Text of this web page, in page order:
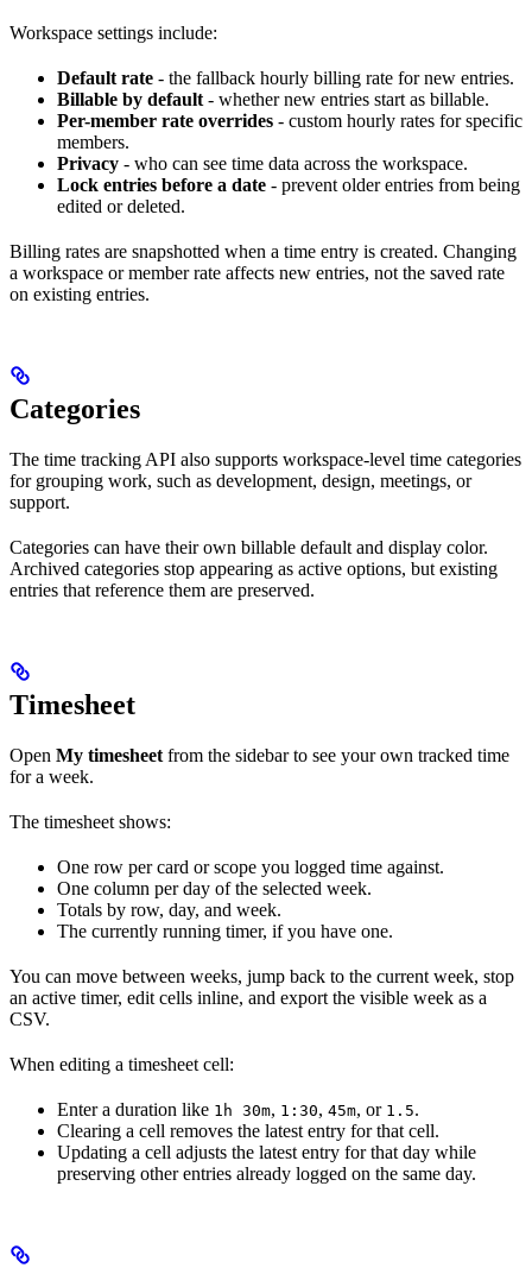
Workspace settings include:
Default rate - the fallback hourly billing rate for new entries.
Billable by default - whether new entries start as billable.
Per-member rate overrides - custom hourly rates for specific
members.
Privacy - who can see time data across the workspace.
Lock entries before a date - prevent older entries from being
edited or deleted.
Billing rates are snapshotted when a time entry is created. Changing
a workspace or member rate affects new entries, not the saved rate
on existing entries.
Categories
The time tracking API also supports workspace-level time categories
for grouping work, such as development, design, meetings, or
support.
Categories can have their own billable default and display color.
Archived categories stop appearing as active options, but existing
entries that reference them are preserved.
Timesheet
Open My timesheet from the sidebar to see your own tracked time
for a week.
The timesheet shows:
One row per card or scope you logged time against.
One column per day of the selected week.
Totals by row, day, and week.
The currently running timer, if you have one.
You can move between weeks, jump back to the current week, stop
an active timer, edit cells inline, and export the visible week as a
CSV.
When editing a timesheet cell:
Enter a duration like 1h 30m, 1:30, 45m, or 1.5.
Clearing a cell removes the latest entry for that cell.
Updating a cell adjusts the latest entry for that day while
preserving other entries already logged on the same day.